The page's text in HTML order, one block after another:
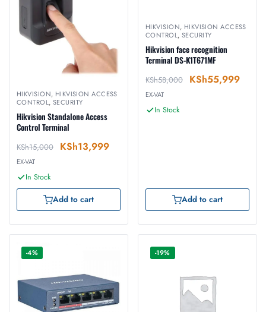
HIKVISION, HIKVISION ACCESS
CONTROL, SECURITY
Hikvision Standalone Access
Control Terminal
KSh15,000 KSh13,999
EX-VAT
In Stock
Add to cart
HIKVISION, HIKVISION ACCESS
CONTROL, SECURITY
Hikvision face recognition
Terminal DS-K1T671MF
KSh58,000 KSh55,999
EX-VAT
In Stock
Add to cart
-4% -19%